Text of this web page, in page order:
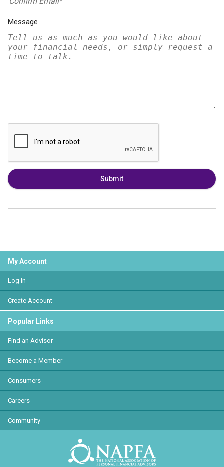
Message
Submit
My Account
Log In
Create Account
Popular Links
Find an Advisor
Become a Member
Consumers
Careers
Community